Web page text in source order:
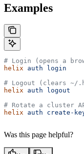
Examples
# Login (opens a
helix auth login
# Logout (clears ~/
helix auth logout
# Rotate a cluster
helix auth create-
Was this page helpful?